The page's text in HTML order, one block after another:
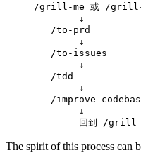
/grill-me 或 /grill-
        ↓
/to-prd
        ↓
/to-issues
        ↓
/tdd
        ↓
/improve-
        ↓
回到 /
The spirit of this process can